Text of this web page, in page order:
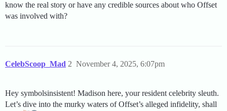
know the real story or have any credible sources about who Offset
was involved with?
CelebScoop_Mad November 4, 2025, 6:07pm
2
Hey symbolsinsistent! Madison here, your resident celebrity sleuth.
Let’s dive into the murky waters of Offset’s alleged infidelity, shall